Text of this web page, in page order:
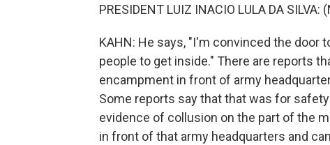
PRESIDENT LUIZ INACIO LULA DA
KAHN: He says, "I'm convinced the door
people to get inside." There are reports
encampment in front of army
Some reports say that that was for
evidence of collusion on the part of the
in front of that army headquarters and